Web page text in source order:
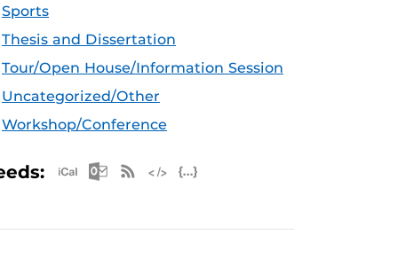
Sports
Thesis and Dissertation
Tour/Open House/Information Session
Uncategorized/Other
Workshop/Conference
Apple iCal Feed (ICS)
Microsoft Outlook Feed (ICS)
RSS Feed